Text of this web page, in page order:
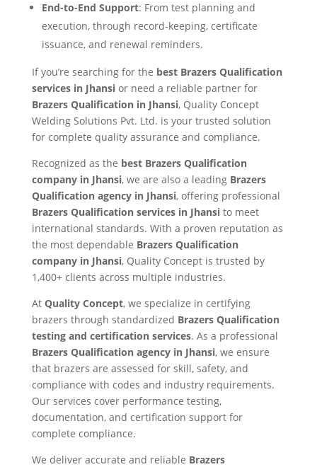
End-to-End Support: From test planning and
execution, through record-keeping, certificate
issuance, and renewal reminders.
If you’re searching for the best Brazers Qualification
services in Jhansi or need a reliable partner for
Brazers Qualification in Jhansi, Quality Concept
Welding Solutions Pvt. Ltd. is your trusted solution
for complete quality assurance and compliance.
Recognized as the best Brazers Qualification
company in Jhansi, we are also a leading Brazers
Qualification agency in Jhansi, offering professional
Brazers Qualification services in Jhansi to meet
international standards. With a proven reputation as
the most dependable Brazers Qualification
company in Jhansi, Quality Concept is trusted by
1,400+ clients across multiple industries.
At Quality Concept, we specialize in certifying
brazers through standardized Brazers Qualification
testing and certification services. As a professional
Brazers Qualification agency in Jhansi, we ensure
that brazers are assessed for skill, safety, and
compliance with codes and industry requirements.
Our services cover performance testing,
documentation, and certification support for
complete compliance.
We deliver accurate and reliable Brazers